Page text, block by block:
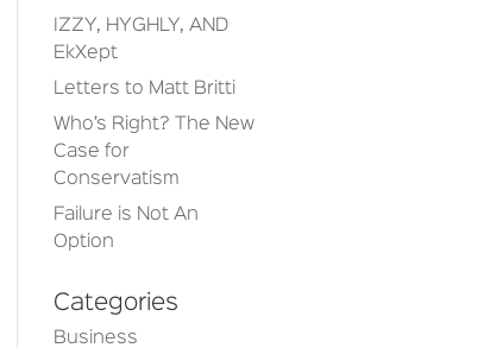
IZZY, HYGHLY, AND
EkXept
Letters to Matt Britti
Who’s Right? The New
Case for
Conservatism
Failure is Not An
Option
Categories
Business